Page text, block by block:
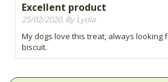
Excellent product
25/02/2020, By Lydia
My dogs love this treat, always looking
biscuit.